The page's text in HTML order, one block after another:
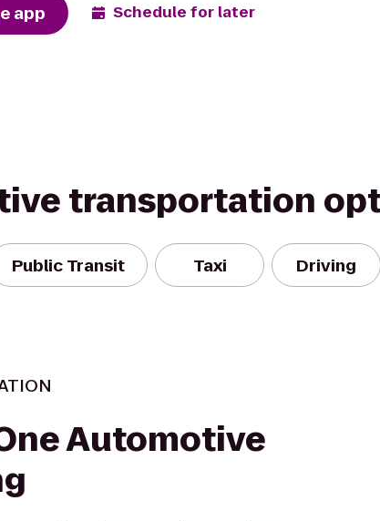
app Schedule for later
transportation
Public Transit Taxi Driving
Automotive